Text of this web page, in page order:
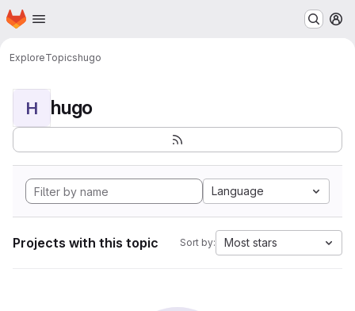
Skip to main content
Homepage
ExploreTopicshugo
H hugo
Language
Projects with this topic Sort by: Most stars